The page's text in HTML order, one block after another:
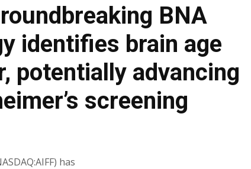
BNA
identifies brain age
potentially advancing
screening
has